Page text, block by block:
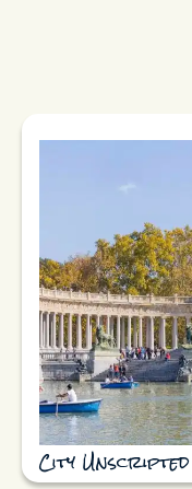
City